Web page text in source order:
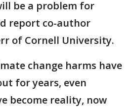
be a problem for
report co-author
of Cornell University.
change harms have
for years, even
become reality, now